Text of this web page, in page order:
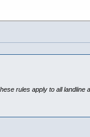
rules apply to all landline